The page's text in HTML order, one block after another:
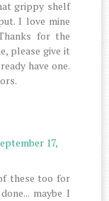
grippy shelf
I love mine
for the
please give it
have one.
17,
these too for
maybe I